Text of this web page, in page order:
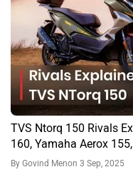
TVS Ntorq 150 Rivals
160, Yamaha Aerox
By Govind Menon 3 Sep, 2025